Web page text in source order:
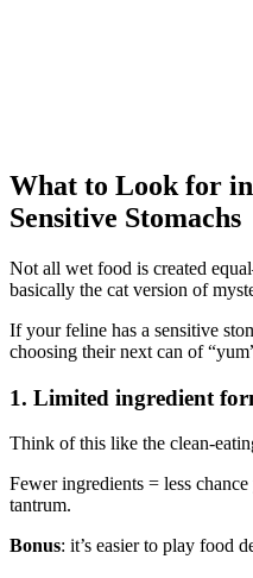
What to Look for
Sensitive Stomachs
Not all wet food is created
basically the cat version of
If your feline has a sensitive
choosing their next can of
1. Limited ingredient
Think of this like the clean-
Fewer ingredients = less
tantrum.
Bonus: it’s easier to play food